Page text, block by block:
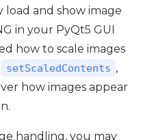
load and show image
in your PyQt5 GUI
how to scale images
setScaledContents ,
how images appear
handling, you may